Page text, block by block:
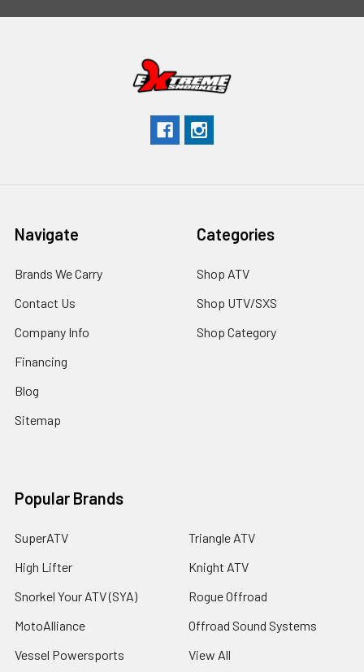
Navigate
Brands We Carry
Contact Us
Company Info
Financing
Blog
Sitemap
Categories
Shop ATV
Shop UTV/SXS
Shop Category
Popular Brands
SuperATV
High Lifter
Snorkel Your ATV (SYA)
MotoAlliance
Vessel Powersports
Triangle ATV
Knight ATV
Rogue Offroad
Offroad Sound Systems
View All